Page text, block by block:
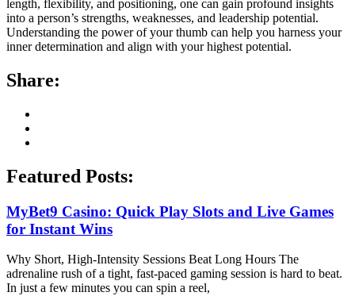
length, flexibility, and positioning, one can gain profound insights
into a person’s strengths, weaknesses, and leadership potential.
Understanding the power of your thumb can help you harness your
inner determination and align with your highest potential.
Share:
Featured Posts:
MyBet9 Casino: Quick Play Slots and Live Games
for Instant Wins
Why Short, High-Intensity Sessions Beat Long Hours The
adrenaline rush of a tight, fast-paced gaming session is hard to beat.
In just a few minutes you can spin a reel,